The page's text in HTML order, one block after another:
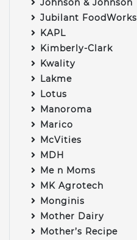
Johnson & Johnson
Jubilant FoodWorks
KAPL
Kimberly-Clark
Kwality
Lakme
Lotus
Manoroma
Marico
McVities
MDH
Me n Moms
MK Agrotech
Monginis
Mother Dairy
Mother’s Recipe